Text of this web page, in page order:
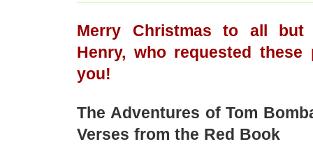
Merry Christmas to all but
Henry, who requested these
you!
The Adventures of Tom
Verses from the Red Book